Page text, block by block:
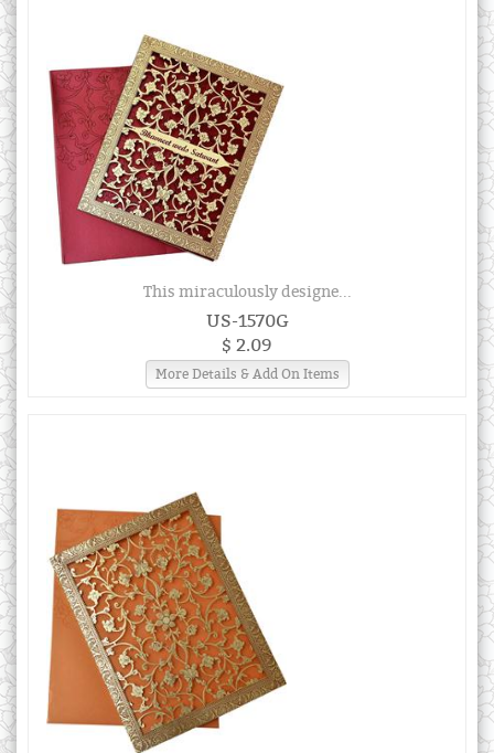
This miraculously designe...
US-1570G
$ 2.09
More Details & Add On Items